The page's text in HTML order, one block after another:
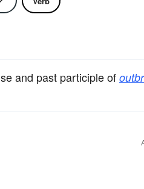
and past participle of